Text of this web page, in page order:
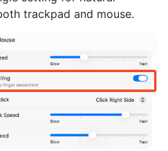
trackpad and mouse.